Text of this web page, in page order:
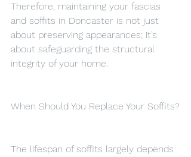
Therefore, maintaining your fascias
and soffits in Doncaster is not just
about preserving appearances; it’s
about safeguarding the structural
integrity of your home.
When Should You Replace Your Soffits?
The lifespan of soffits largely depends